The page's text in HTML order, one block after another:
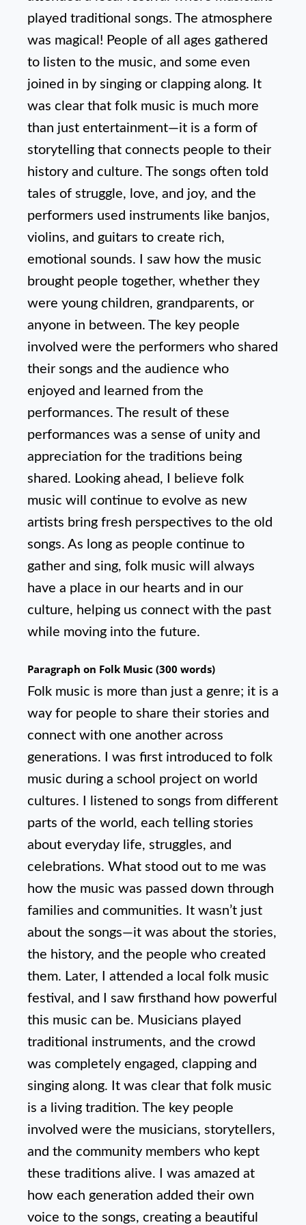
played traditional songs. The atmosphere
was magical! People of all ages gathered
to listen to the music, and some even
joined in by singing or clapping along. It
was clear that folk music is much more
than just entertainment—it is a form of
storytelling that connects people to their
history and culture. The songs often told
tales of struggle, love, and joy, and the
performers used instruments like banjos,
violins, and guitars to create rich,
emotional sounds. I saw how the music
brought people together, whether they
were young children, grandparents, or
anyone in between. The key people
involved were the performers who shared
their songs and the audience who
enjoyed and learned from the
performances. The result of these
performances was a sense of unity and
appreciation for the traditions being
shared. Looking ahead, I believe folk
music will continue to evolve as new
artists bring fresh perspectives to the old
songs. As long as people continue to
gather and sing, folk music will always
have a place in our hearts and in our
culture, helping us connect with the past
while moving into the future.
Paragraph on Folk Music (300 words)
Folk music is more than just a genre; it is a
way for people to share their stories and
connect with one another across
generations. I was first introduced to folk
music during a school project on world
cultures. I listened to songs from different
parts of the world, each telling stories
about everyday life, struggles, and
celebrations. What stood out to me was
how the music was passed down through
families and communities. It wasn’t just
about the songs—it was about the stories,
the history, and the people who created
them. Later, I attended a local folk music
festival, and I saw firsthand how powerful
this music can be. Musicians played
traditional instruments, and the crowd
was completely engaged, clapping and
singing along. It was clear that folk music
is a living tradition. The key people
involved were the musicians, storytellers,
and the community members who kept
these traditions alive. I was amazed at
how each generation added their own
voice to the songs, creating a beautiful